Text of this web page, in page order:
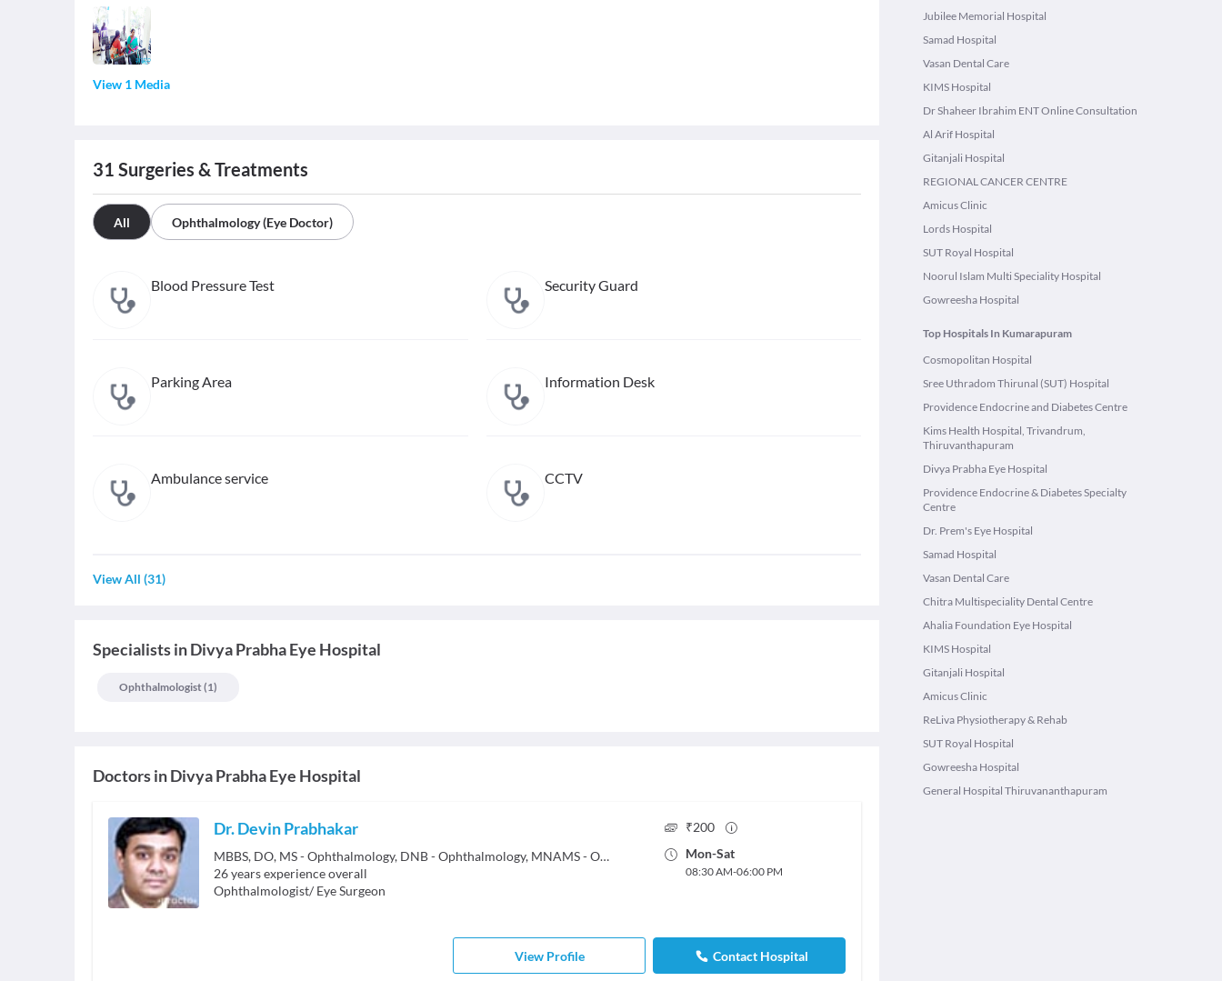
View 1 Media
31 Surgeries & Treatments
All Ophthalmology (Eye Doctor)
Blood Pressure Test Security Guard
Parking Area Information Desk
Ambulance service CCTV
View All (31)
SpecialistsinDivya Prabha Eye Hospital
Ophthalmologist(1)
Doctors inDivya Prabha Eye Hospital
Dr. Devin Prabhakar
MBBS, DO, MS - Ophthalmology, DNB - Ophthalmology, MNAMS - Ophthalmology, FRCS - Trauma & Orthopedic Surgery
26years experience overall
Ophthalmologist/ Eye Surgeon
₹200
Mon-Sat
08:30 AM-06:00 PM
View Profile Contact Hospital
Jubilee Memorial Hospital
Samad Hospital
Vasan Dental Care
KIMS Hospital
Dr Shaheer Ibrahim ENT Online Consultation
Al Arif Hospital
Gitanjali Hospital
REGIONAL CANCER CENTRE
Amicus Clinic
Lords Hospital
SUT Royal Hospital
Noorul Islam Multi Speciality Hospital
Gowreesha Hospital
Top Hospitals In Kumarapuram
Cosmopolitan Hospital
Sree Uthradom Thirunal (SUT) Hospital
Providence Endocrine and Diabetes Centre
Kims Health Hospital, Trivandrum,
Thiruvanthapuram
Divya Prabha Eye Hospital
Providence Endocrine & Diabetes Specialty
Centre
Dr. Prem's Eye Hospital
Samad Hospital
Vasan Dental Care
Chitra Multispeciality Dental Centre
Ahalia Foundation Eye Hospital
KIMS Hospital
Gitanjali Hospital
Amicus Clinic
ReLiva Physiotherapy & Rehab
SUT Royal Hospital
Gowreesha Hospital
General Hospital Thiruvananthapuram